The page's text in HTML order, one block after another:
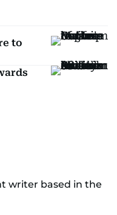
to
writer based in the